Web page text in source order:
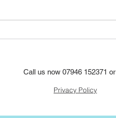
Call us now 07946 152371 or
Privacy Policy